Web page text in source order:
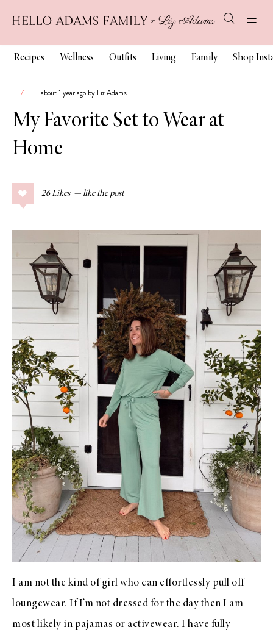
Recipes Wellness Outfits Living Family Shop
LIZ about 1 year ago by Liz Adams
My Favorite Set to Wear at
Home
26 Likes
I am not the kind of girl who can effortlessly pull off
loungewear. If I’m not dressed for the day then I am
most likely in pajamas or activewear. I have fully